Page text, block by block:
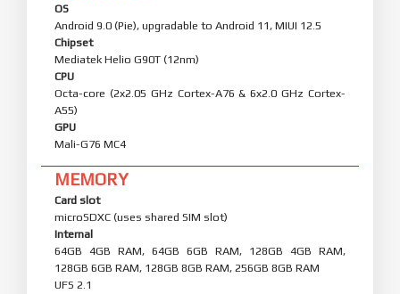
OS
Android 9.0 (Pie), upgradable to Android 11, MIUI 12.5
Chipset
Mediatek Helio G90T (12nm)
CPU
Octa-core (2x2.05 GHz Cortex-A76 & 6x2.0 GHz Cortex-
A55)
GPU
Mali-G76 MC4
MEMORY
Card slot
microSDXC (uses shared SIM slot)
Internal
64GB 4GB RAM, 64GB 6GB RAM, 128GB 4GB RAM,
128GB 6GB RAM, 128GB 8GB RAM, 256GB 8GB RAM
UFS 2.1